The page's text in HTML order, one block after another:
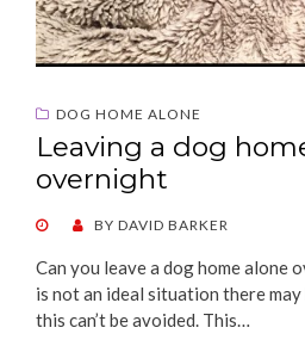
DOG HOME ALONE
Leaving a dog
overnight
POSTEDBY DAVID BARKER
Can you leave a dog home alone
is not an ideal situation there
this can’t be avoided. This…